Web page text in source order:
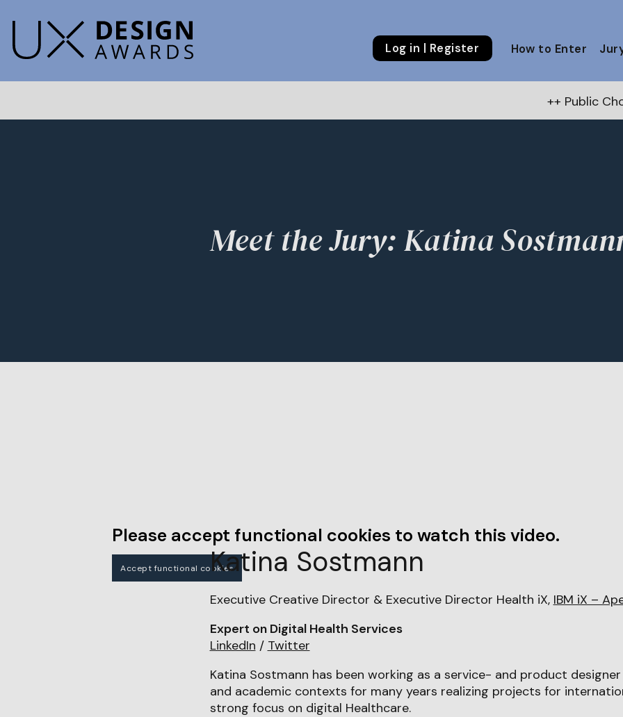
Log in | Register How to Enter
++ Public Choice
Meet the Jury: Katina
Please accept functional cookies to watch this video.
Accept functional cookiesKatina Sostmann
Executive Creative Director & Executive Director Health iX, IBM iX –
Expert on Digital Health Services
LinkedIn / Twitter
Katina Sostmann has been working as a service- and product
and academic contexts for many years realizing projects for
strong focus on digital Healthcare.